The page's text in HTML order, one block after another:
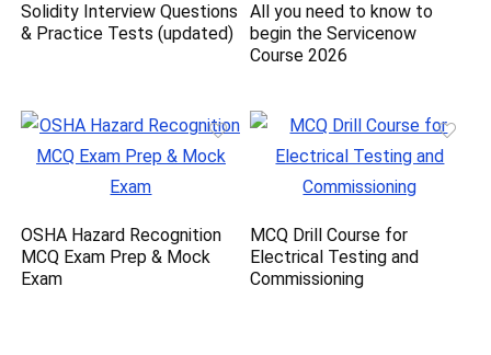
Solidity Interview Questions
& Practice Tests (updated)
All you need to know to
begin the Servicenow
Course 2026
OSHA Hazard Recognition
MCQ Exam Prep & Mock
Exam
MCQ Drill Course for
Electrical Testing and
Commissioning